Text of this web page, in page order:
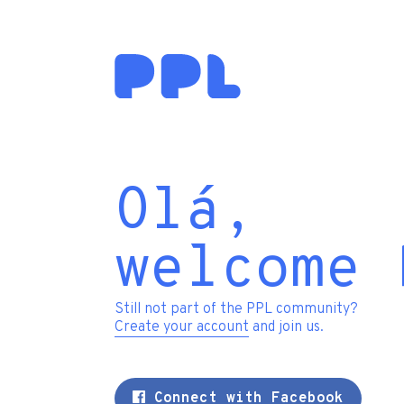
Olá,
welcome
Still not part of the PPL community?
Create your account and join us.
Connect with Facebook